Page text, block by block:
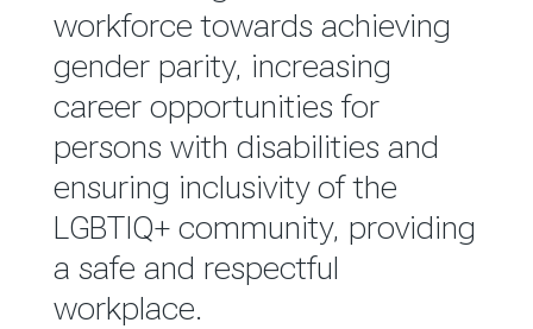
READ MORE
workforce towards achieving
gender parity, increasing
career opportunities for
persons with disabilities and
ensuring inclusivity of the
LGBTIQ+ community, providing
a safe and respectful
workplace.